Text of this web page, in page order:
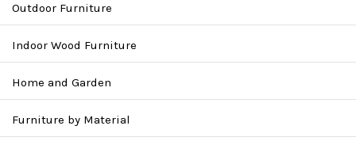
Outdoor Furniture
Indoor Wood Furniture
Home and Garden
Furniture by Material